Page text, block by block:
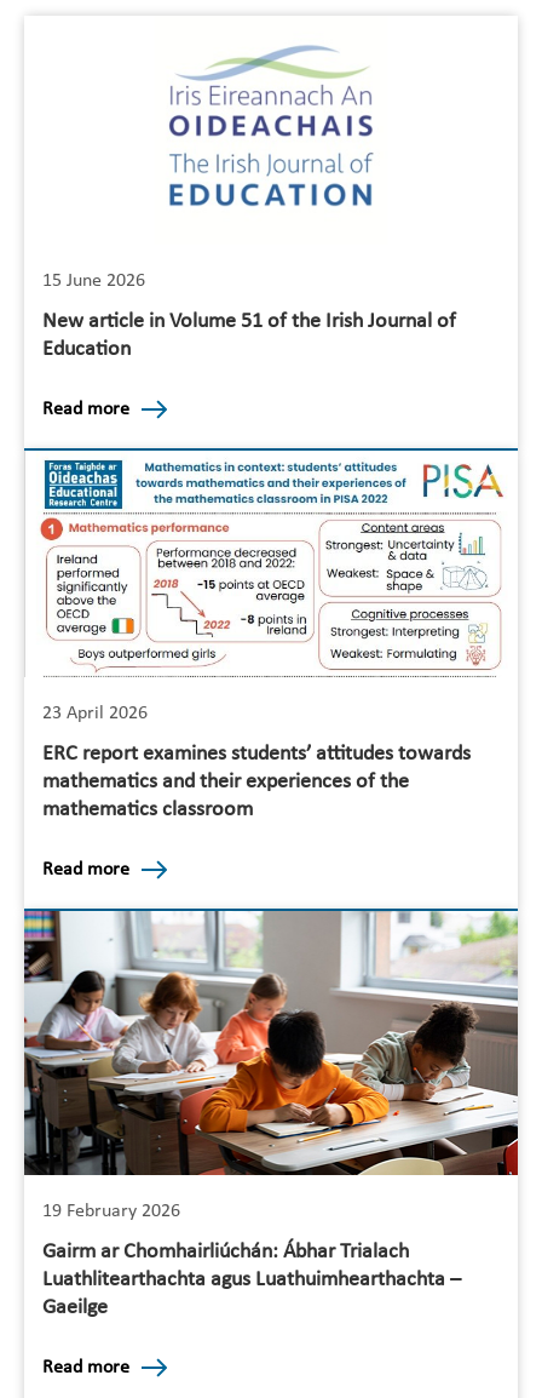
15 June 2026
New article in Volume 51 of the Irish Journal of
Education
Read more
23 April 2026
ERC report examines students’ attitudes towards
mathematics and their experiences of the
mathematics classroom
Read more
19 February 2026
Gairm ar Chomhairliúchán: Ábhar Trialach
Luathlitearthachta agus Luathuimhearthachta –
Gaeilge
Read more